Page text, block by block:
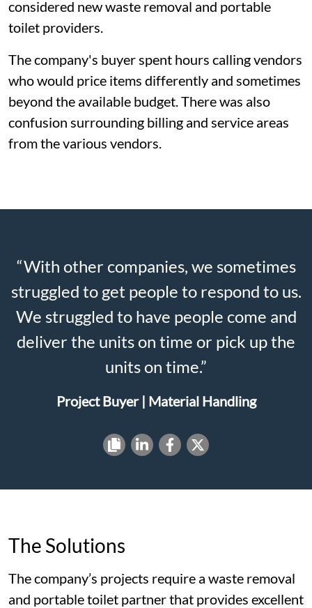
considered new waste removal and portable
toilet providers.
The company's buyer spent hours calling vendors
who would price items differently and sometimes
beyond the available budget. There was also
confusion surrounding billing and service areas
from the various vendors.
“With other companies, we sometimes
struggled to get people to respond to us.
We struggled to have people come and
deliver the units on time or pick up the
units on time.”
Project Buyer | Material Handling
The Solutions
The company’s projects require a waste removal
and portable toilet partner that provides excellent